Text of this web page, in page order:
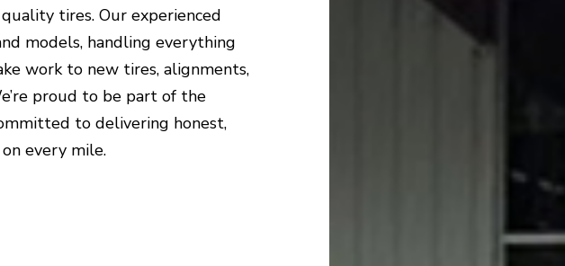
tires. Our experienced
models, handling everything
work to new tires, alignments,
proud to be part of the
to delivering honest,
every mile.